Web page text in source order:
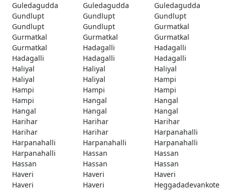
Guledagudda
Guledagudda
Guledagudda
Gundlupt
Gundlupt
Gundlupt
Gundlupt
Gundlupt
Gurmatkal
Gurmatkal
Gurmatkal
Gurmatkal
Gurmatkal
Hadagalli
Hadagalli
Hadagalli
Hadagalli
Hadagalli
Haliyal
Haliyal
Haliyal
Haliyal
Haliyal
Hampi
Hampi
Hampi
Hampi
Hampi
Hangal
Hangal
Hangal
Hangal
Hangal
Harihar
Harihar
Harihar
Harihar
Harihar
Harpanahalli
Harpanahalli
Harpanahalli
Harpanahalli
Harpanahalli
Hassan
Hassan
Hassan
Hassan
Hassan
Haveri
Haveri
Haveri
Haveri
Haveri
Heggadadevankote